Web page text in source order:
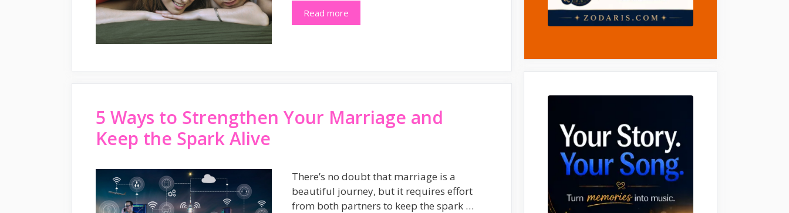
Read more
5 Ways to Strengthen Your Marriage and
Keep the Spark Alive
There’s no doubt that marriage is a
beautiful journey, but it requires effort
from both partners to keep the spark …